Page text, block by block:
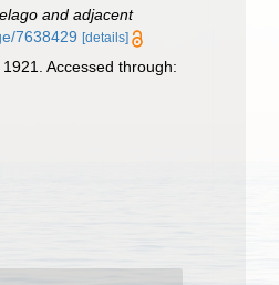
and adjacent
7638429 [details]
Accessed through: